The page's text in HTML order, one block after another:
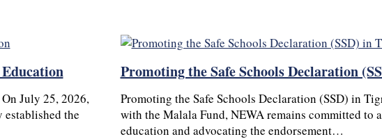
July 25, 2026,
the
Promoting the Safe Schools Declaration
Promoting the Safe Schools Declaration (SSD) in
with the Malala Fund, NEWA remains committed to
education and advocating the endorsement…